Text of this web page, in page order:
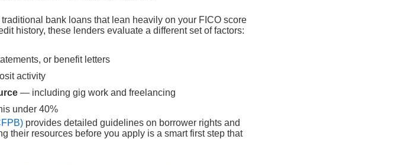
bank loans that lean heavily on your FICO score
history, these lenders evaluate a different set of factors:
or benefit letters
activity
— including gig work and freelancing
under 40%
provides detailed guidelines on borrower rights and
their resources before you apply is a smart first step that